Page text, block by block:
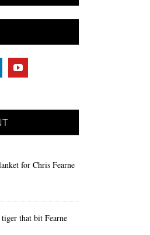
for Chris Fearne
that bit Fearne